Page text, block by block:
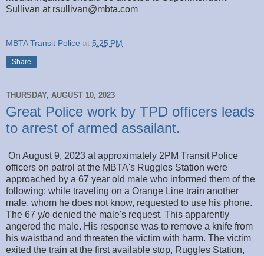
Sullivan at rsullivan@mbta.com
MBTA Transit Police at 5:25 PM
Share
THURSDAY, AUGUST 10, 2023
Great Police work by TPD officers leads
to arrest of armed assailant.
On August 9, 2023 at approximately 2PM Transit Police
officers on patrol at the MBTA's Ruggles Station were
approached by a 67 year old male who informed them of the
following: while traveling on a Orange Line train another
male, whom he does not know, requested to use his phone.
The 67 y/o denied the male's request. This apparently
angered the male. His response was to remove a knife from
his waistband and threaten the victim with harm. The victim
exited the train at the first available stop, Ruggles Station,